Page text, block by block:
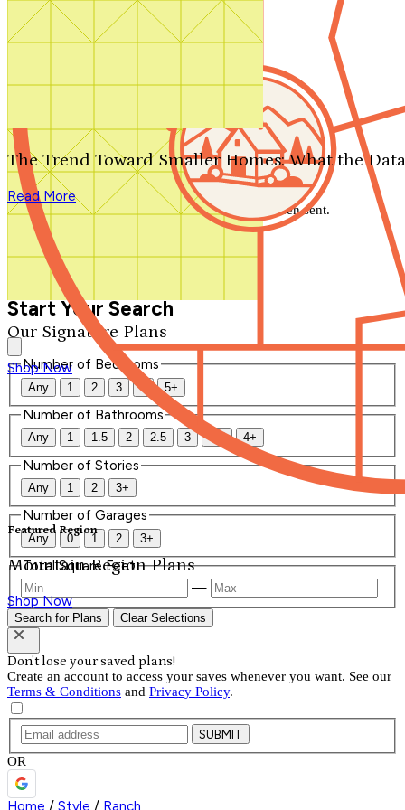
Search by plan number
Our Signature Plans
Shop Now
Featured Region
Mountain Region Plans
Shop Now
The Trend Toward Smaller Homes: What the
Read More
We'll be in touch shortly.
Close
Thank you for your inquiry. Your message has been sent.
We'll be in touch shortly.
Start Your Search
Number of Bedrooms
Any 1 2 3 4 5+
Number of Bathrooms
Any 1 1.5 2 2.5 3 3.5 4+
Number of Stories
Any 1 2 3+
Number of Garages
Any 0 1 2 3+
Total Square Feet
—
Search for Plans Clear Selections
Don't lose your saved plans!
Create an account to access your saves whenever you want. See our
Terms & Conditions and Privacy Policy.
SUBMIT
OR
Home / Style / Ranch